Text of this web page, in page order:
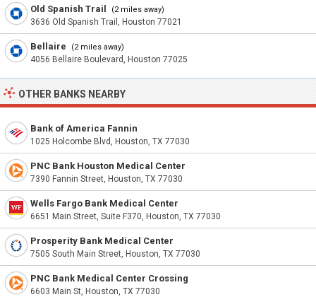
Old Spanish Trail (2 miles away)
3636 Old Spanish Trail, Houston 77021
Bellaire (2 miles away)
4056 Bellaire Boulevard, Houston 77025
OTHER BANKS NEARBY
Bank of America Fannin
1025 Holcombe Blvd, Houston, TX 77030
PNC Bank Houston Medical Center
7390 Fannin Street, Houston, TX 77030
Wells Fargo Bank Medical Center
6651 Main Street, Suite F370, Houston, TX 77030
Prosperity Bank Medical Center
7505 South Main Street, Houston, TX 77030
PNC Bank Medical Center Crossing
6603 Main St, Houston, TX 77030